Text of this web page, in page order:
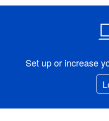
Set up or increase